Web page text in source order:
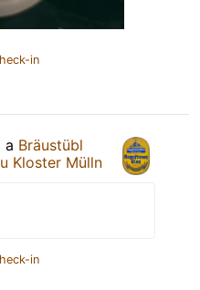
in
a Bräustübl
Kloster Mülln
in